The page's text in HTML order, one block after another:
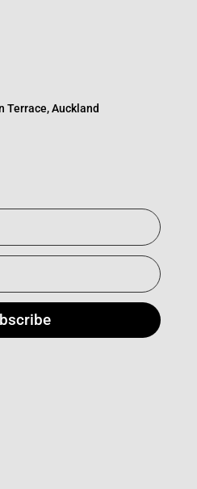
Terrace, Auckland